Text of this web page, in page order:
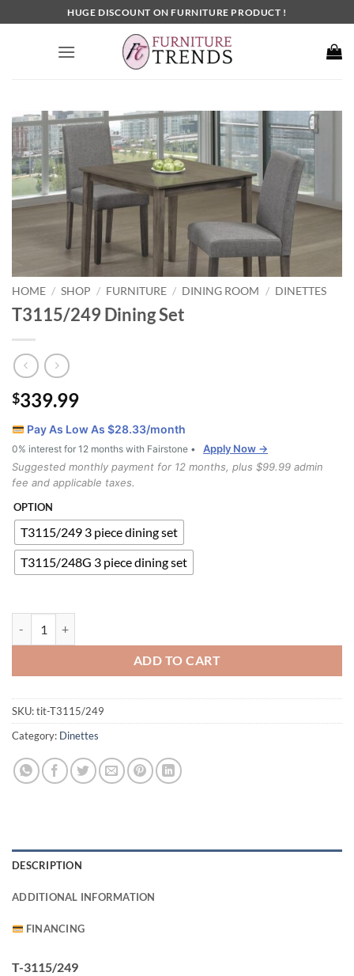
to
HUGE DISCOUNT ON FURNITURE PRODUCT !
HOME / SHOP / FURNITURE / DINING ROOM / DINETTES
T3115/249 Dining Set
$339.99
Pay As Low As $28.33/month
0% interest for 12 months with Fairstone •
Apply Now →
Suggested monthly payment for 12 months, plus $99.99 admin
fee and applicable taxes.
OPTION
T3115/249 3 piece dining set
T3115/248G 3 piece dining set
ADD TO CART
SKU:tit-T3115/249
Category: Dinettes
DESCRIPTION
ADDITIONAL INFORMATION
FINANCING
T-3115/249